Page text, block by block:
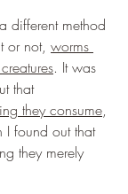
different method
or not, worms
. It was
that
they consume,
I found out that
they merely